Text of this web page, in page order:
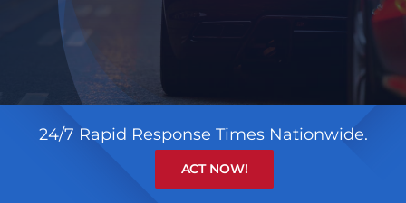
24/7 Rapid Response Times Nationwide.
ACT NOW!